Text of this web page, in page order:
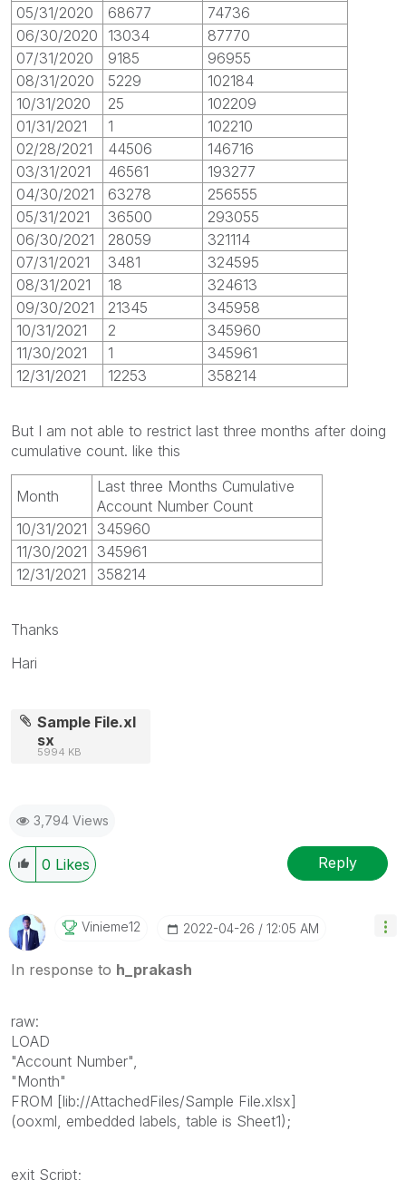
05/31/2020
68677
74736
06/30/2020
13034
87770
07/31/2020
9185
96955
08/31/2020
5229
102184
10/31/2020
25
102209
01/31/2021
1
102210
02/28/2021
44506
146716
03/31/2021
46561
193277
04/30/2021
63278
256555
05/31/2021
36500
293055
06/30/2021
28059
321114
07/31/2021
3481
324595
08/31/2021
18
324613
09/30/2021
21345
345958
10/31/2021
2
345960
11/30/2021
1
345961
12/31/2021
12253 358214
But I am not able to restrict last three months after doing
cumulative count. like this
Month
Last three Months Cumulative
Account Number Count
10/31/2021
345960
11/30/2021
345961
12/31/2021
358214
Thanks
Hari
Sample File.xl
sx
5994 KB
3,794 Views
0 Likes Reply
Vinieme12 ‎2022-04-26 12:05 AM
In response to h_prakash
raw:
LOAD
"Account Number",
"Month"
FROM [lib://AttachedFiles/Sample File.xlsx]
(ooxml, embedded labels, table is Sheet1);
exit Script;